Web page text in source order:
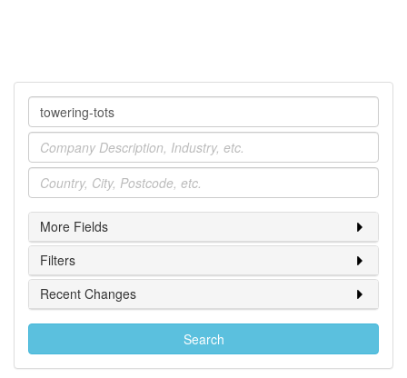
Company
Industry
Location
More Fields
Filters
Recent Changes
Search